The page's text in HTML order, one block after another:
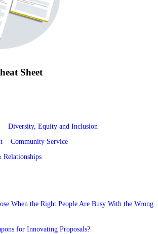
Sheet
Diversity, Equity and Inclusion
Community Service
When the Right People Are Busy With the Wrong
for Innovating Proposals?